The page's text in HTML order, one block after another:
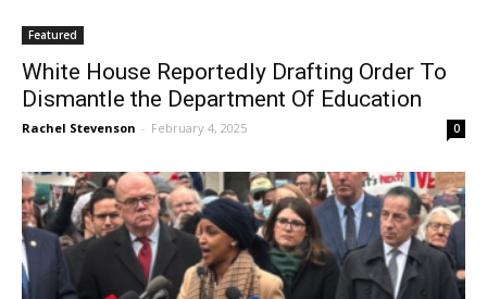
Featured
White House Reportedly Drafting Order To
Dismantle the Department Of Education
Rachel Stevenson - February 4, 2025 0